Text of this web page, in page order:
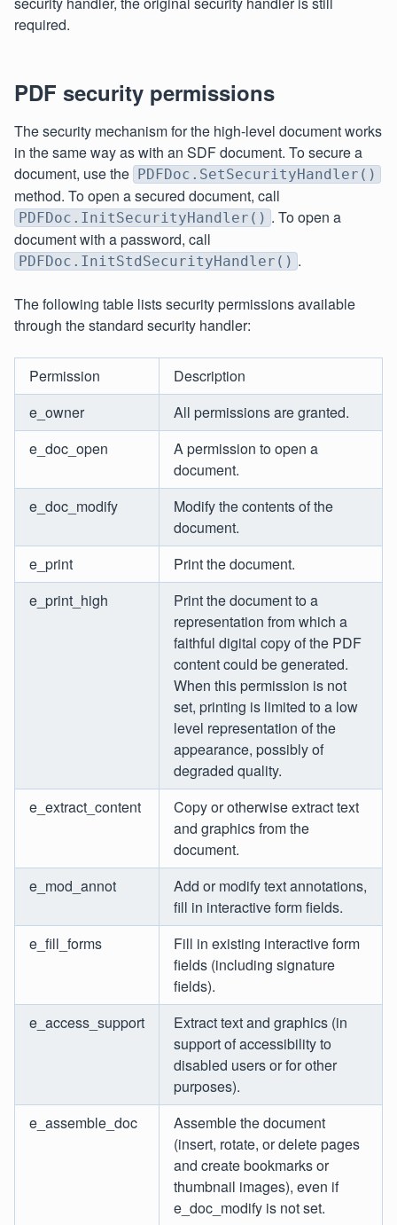
required.
PDF security permissions
The security mechanism for the high-level document works
in the same way as with an SDF document. To secure a
document, use the PDFDoc.SetSecurityHandler()
method. To open a secured document, call
PDFDoc.InitSecurityHandler() . To open a
document with a password, call
PDFDoc.InitStdSecurityHandler() .
The following table lists security permissions available
through the standard security handler:
Permission
Description
e_owner
All permissions are granted.
e_doc_open
A permission to open a
document.
e_doc_modify
Modify the contents of the
document.
e_print
Print the document.
e_print_high
Print the document to a
representation from which a
faithful digital copy of the PDF
content could be generated.
When this permission is not
set, printing is limited to a low
level representation of the
appearance, possibly of
degraded quality.
e_extract_content
Copy or otherwise extract text
and graphics from the
document.
e_mod_annot
Add or modify text annotations,
fill in interactive form fields.
e_fill_forms
Fill in existing interactive form
fields (including signature
fields).
e_access_support
Extract text and graphics (in
support of accessibility to
disabled users or for other
purposes).
e_assemble_doc
Assemble the document
(insert, rotate, or delete pages
and create bookmarks or
thumbnail images), even if
e_doc_modify is not set.